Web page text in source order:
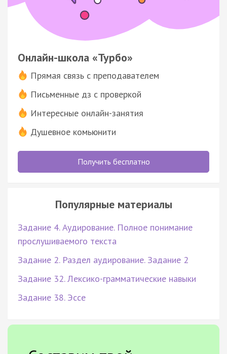
Онлайн-школа «Турбо»
Прямая связь с преподавателем
Письменные дз с проверкой
Интересные онлайн-занятия
Душевное комьюнити
Получить бесплатно
Популярные материалы
Задание 4. Аудирование. Полное понимание
прослушиваемого текста
Задание 2. Раздел аудирование. Задание 2
Задание 32. Лексико-грамматические навыки
Задание 38. Эссе